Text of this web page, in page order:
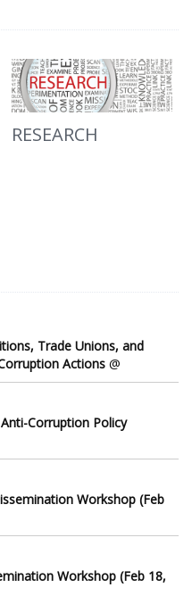
RESEARCH
Trade Unions, and
Actions @
Corruption Policy
Workshop (Feb
Workshop (Feb 18,